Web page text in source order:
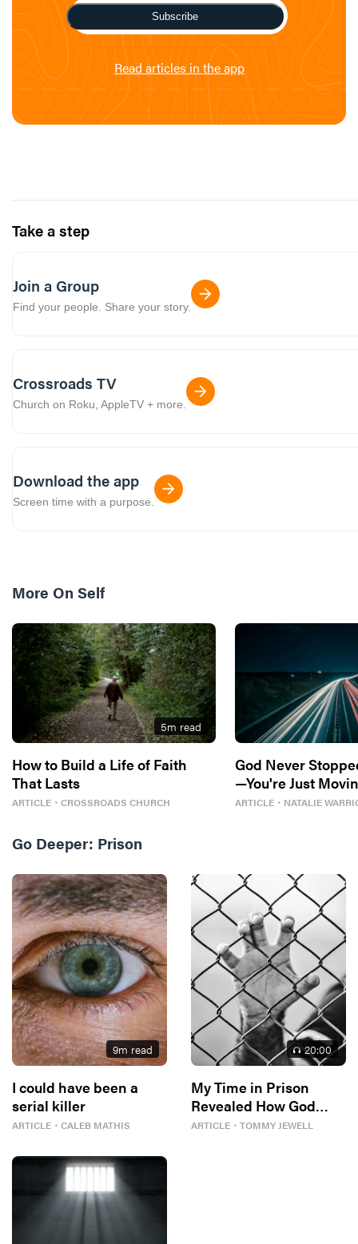
Subscribe
Read articles in the app
Take a step
Join a Group
Find your people. Share your story.
Crossroads TV
Church on Roku, AppleTV + more.
Download the app
Screen time with a purpose.
More On Self
5m read
How to Build a Life of Faith
That Lasts
ARTICLE ・ CROSSROADS CHURCH
God Never
—You're Just
ARTICLE ・ NATALIE
Go Deeper: Prison
9m read
I could have been a
serial killer
ARTICLE ・ CALEB MATHIS
20:00
My Time in Prison
Revealed How God
Designed Me
ARTICLE ・ TOMMY JEWELL